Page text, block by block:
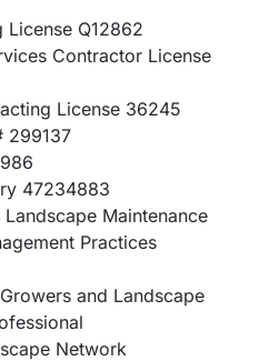
Q12862
Contractor License
License 36245
299137
47234883
Maintenance
Practices
and Landscape
Network